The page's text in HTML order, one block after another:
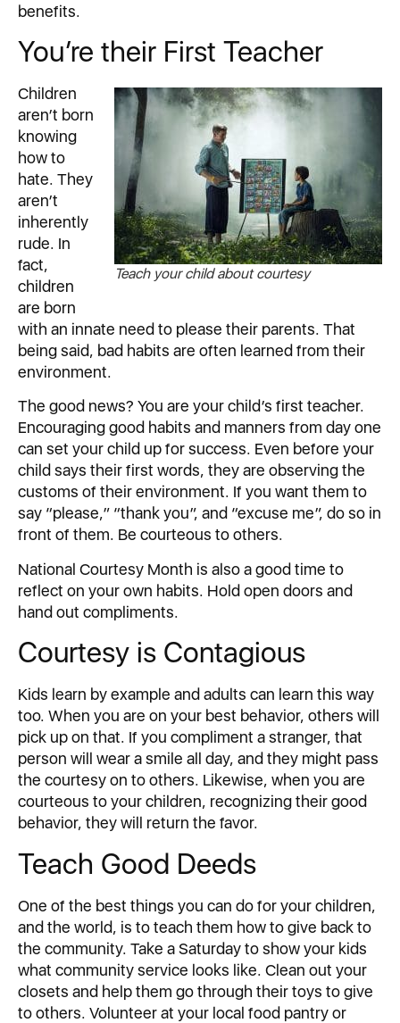
benefits.
You’re their First Teacher
Teach your child about courtesy
Children
aren’t born
knowing
how to
hate. They
aren’t
inherently
rude. In
fact,
children
are born
with an innate need to please their parents. That
being said, bad habits are often learned from their
environment.
The good news? You are your child’s first teacher.
Encouraging good habits and manners from day one
can set your child up for success. Even before your
child says their first words, they are observing the
customs of their environment. If you want them to
say “please,” “thank you”, and “excuse me”, do so in
front of them. Be courteous to others.
National Courtesy Month is also a good time to
reflect on your own habits. Hold open doors and
hand out compliments.
Courtesy is Contagious
Kids learn by example and adults can learn this way
too. When you are on your best behavior, others will
pick up on that. If you compliment a stranger, that
person will wear a smile all day, and they might pass
the courtesy on to others. Likewise, when you are
courteous to your children, recognizing their good
behavior, they will return the favor.
Teach Good Deeds
One of the best things you can do for your children,
and the world, is to teach them how to give back to
the community. Take a Saturday to show your kids
what community service looks like. Clean out your
closets and help them go through their toys to give
to others. Volunteer at your local food pantry or